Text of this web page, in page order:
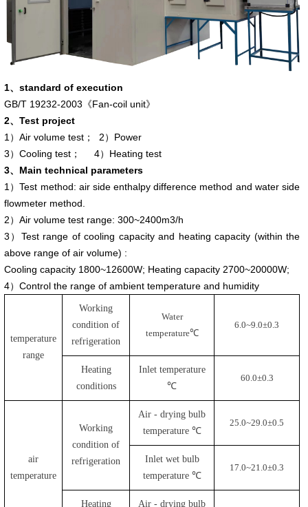
1、standard of execution
GB/T 19232-2003 《Fan-coil unit》
2、Test project
1）Air volume test； 2）Power
3）Cooling test； 4）Heating test
3、 Main technical parameters
1）Test method: air side enthalpy difference method and water side
flowmeter method.
2）Air volume test range: 300~2400m3/h
3）Test range of cooling capacity and heating capacity (within the
above range of air volume) :
Cooling capacity 1800~12600W; Heating capacity 2700~20000W;
4）Control the range of ambient temperature and humidity
temperature
range
Working
condition of
refrigeration
Water
temperature℃
6.0~9.0±0.3
Heating
conditions
Inlet temperature
℃
60.0±0.3
air
temperature
Working
condition of
refrigeration
Air - drying bulb
temperature ℃
25.0~29.0±0.5
Inlet wet bulb
temperature ℃
17.0~21.0±0.3
Heating
Air - drying bulb